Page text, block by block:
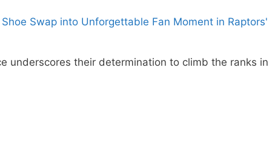
Swap into Unforgettable Fan Moment in Raptors'
underscores their determination to climb the ranks in